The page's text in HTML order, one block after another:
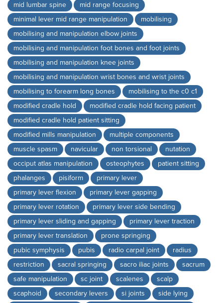
mid lumbar spine
mid range focusing
minimal lever mid range manipulation
mobilising
mobilising and manipulation elbow joints
mobilising and manipulation foot bones and foot joints
mobilising and manipulation knee joints
mobilising and manipulation wrist bones and wrist joints
mobilising to forearm long bones
mobilising to the c0 c1
modified cradle hold
modified cradle hold facing patient
modified cradle hold patient sitting
modified mills manipulation
multiple components
muscle spasm
navicular non torsional
nutation
occiput atlas manipulation
osteophytes
patient sitting
phalanges
pisiform
primary lever
primary lever flexion
primary lever gapping
primary lever rotation
primary lever side bending
primary lever sliding and gapping
primary lever traction
primary lever translation
prone springing
pubic symphysis
pubis radio carpal joint
radius
restriction
sacral springing sacro iliac joints
sacrum
safe manipulation
sc joint scalenes
scalp
scaphoid
secondary levers si joints
side lying